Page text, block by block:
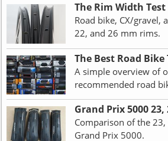
The Rim Width Test
Road bike, CX/gravel,
22, and 26 mm rims.
The Best Road Bike
A simple overview of
recommended road
Grand Prix 5000 23,
Comparison of the
Grand Prix 5000.